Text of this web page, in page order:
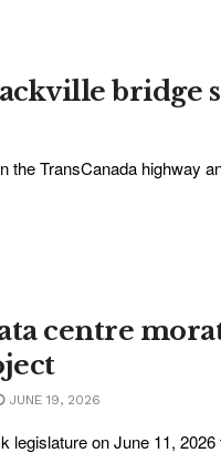
bridge
TransCanada highway
centre
JUNE 19, 2026
on June 11,